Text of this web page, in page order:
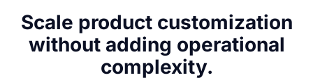
Scale product customization
without adding operational
complexity.